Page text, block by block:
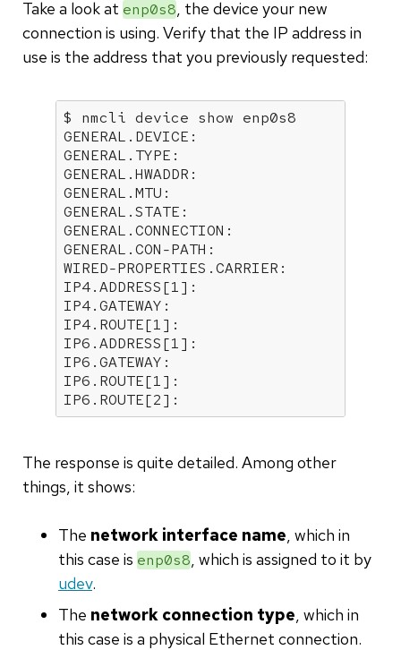
Take a look at enp0s8, the device your new
connection is using. Verify that the IP address in
use is the address that you previously requested:
$ nmcli device show enp0s8
GENERAL.DEVICE:
GENERAL.TYPE:
GENERAL.HWADDR:
GENERAL.MTU:
GENERAL.STATE:
GENERAL.CONNECTION:
GENERAL.CON-PATH:
WIRED-PROPERTIES.CARRIER:
IP4.ADDRESS[1]:
IP4.GATEWAY:
IP4.ROUTE[1]:
IP6.ADDRESS[1]:
IP6.GATEWAY:
IP6.ROUTE[1]:
IP6.ROUTE[2]:
The response is quite detailed. Among other
things, it shows:
The network interface name, which in
this case is enp0s8, which is assigned to it by
udev.
The network connection type, which in
this case is a physical Ethernet connection.